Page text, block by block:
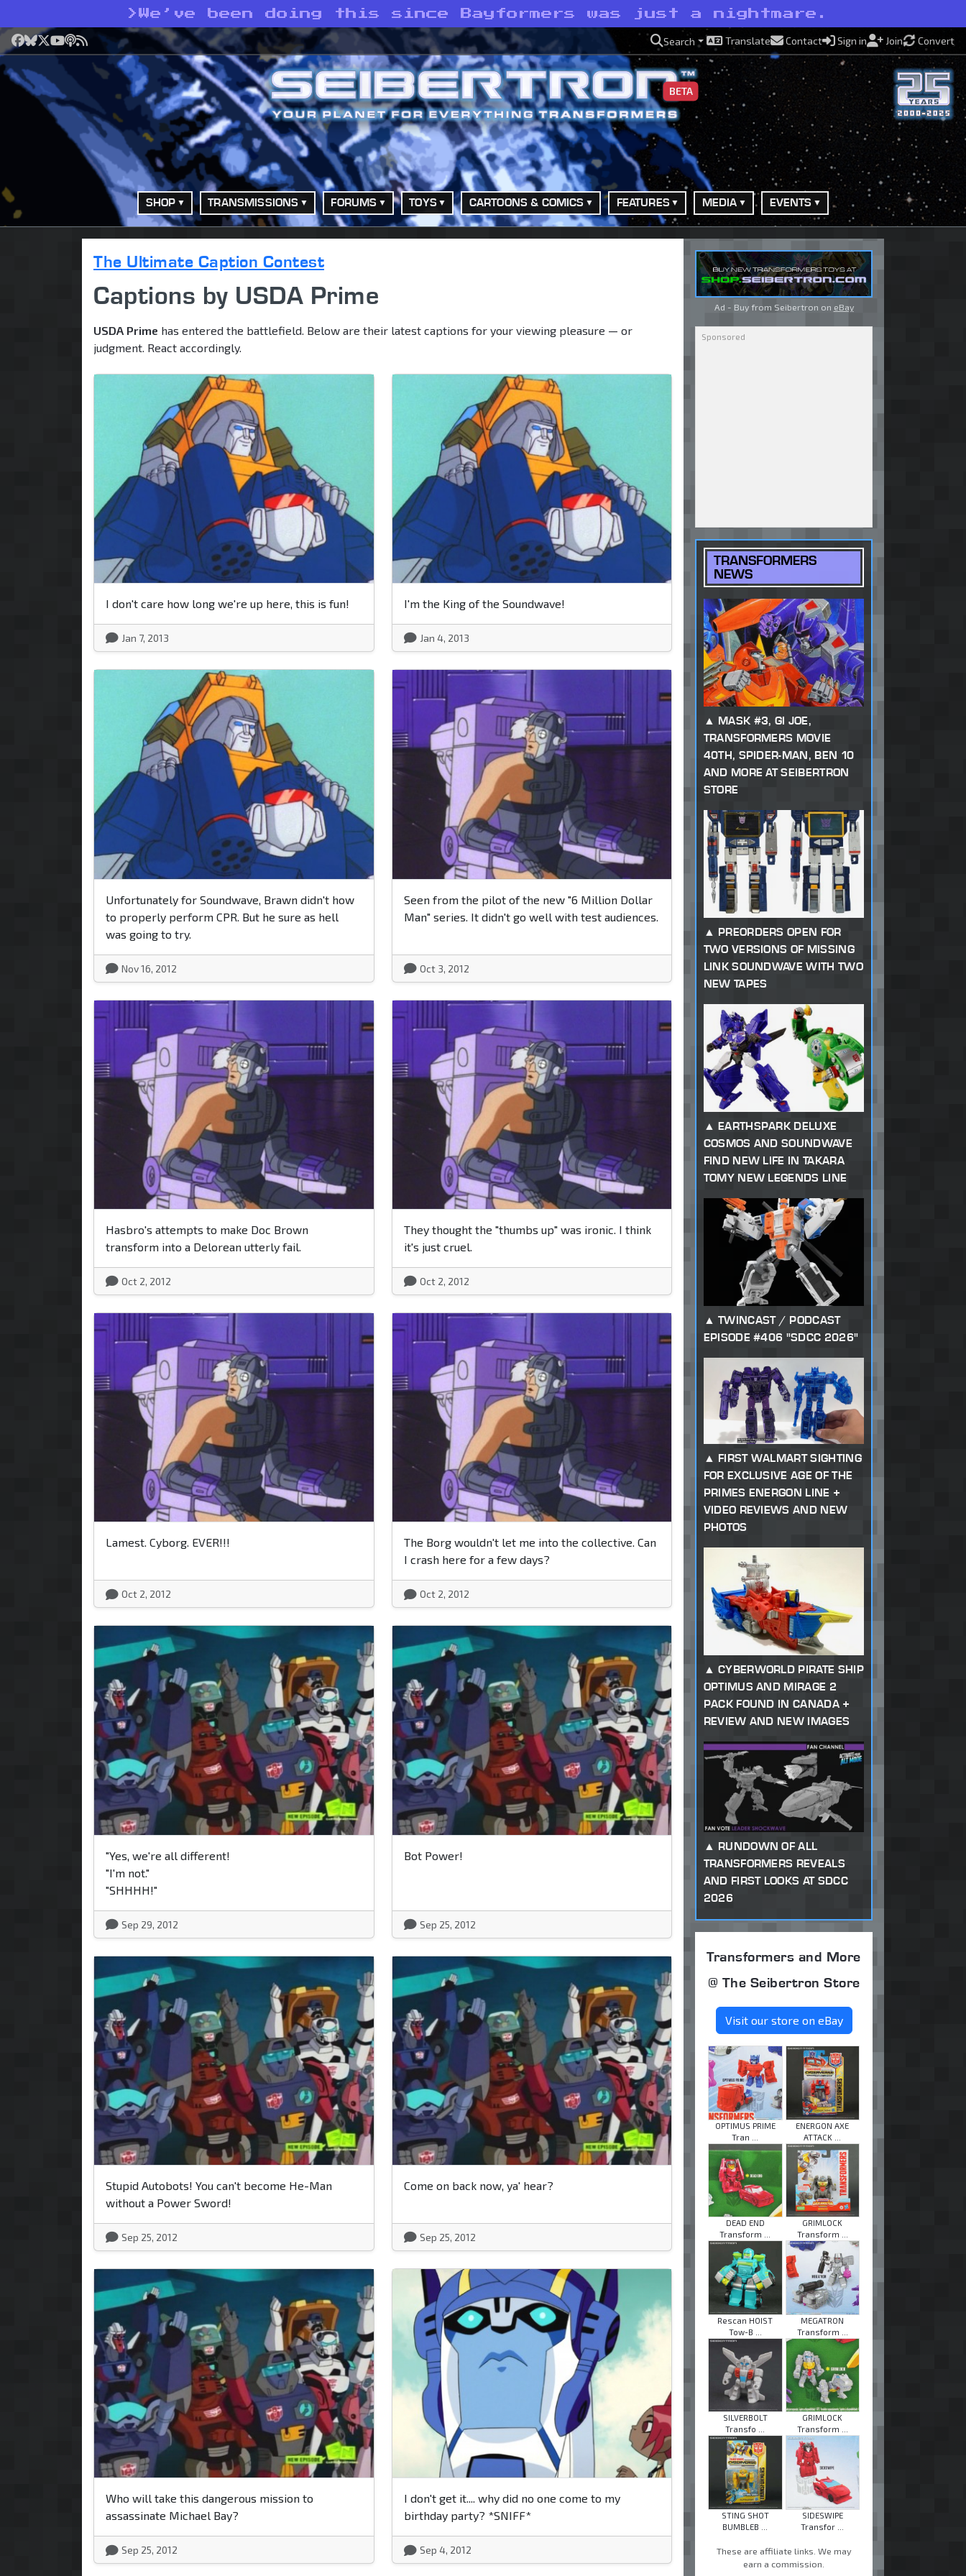
> We’ve been doing this since Bayformers was just a nightmare.
Facebook
Bluesky
X YouTube
Podcast
RSS Search Translate Contact Sign in Join Convert
BETA
SHOP TRANSMISSIONS FORUMS TOYS CARTOONS & COMICS FEATURES MEDIA EVENTS
The Ultimate Caption Contest
Captions by USDA Prime
USDA Prime has entered the battlefield. Below are their latest captions for your viewing pleasure — or
judgment. React accordingly.
I don't care how long we're up here, this is fun!
Jan 7, 2013
I'm the King of the Soundwave!
Jan 4, 2013
Unfortunately for Soundwave, Brawn didn't how
to properly perform CPR. But he sure as hell
was going to try.
Nov 16, 2012
Seen from the pilot of the new "6 Million Dollar
Man" series. It didn't go well with test audiences.
Oct 3, 2012
Hasbro's attempts to make Doc Brown
transform into a Delorean utterly fail.
Oct 2, 2012
They thought the "thumbs up" was ironic. I think
it's just cruel.
Oct 2, 2012
Lamest. Cyborg. EVER!!!
Oct 2, 2012
The Borg wouldn't let me into the collective. Can
I crash here for a few days?
Oct 2, 2012
"Yes, we're all different!
"I'm not."
"SHHHH!"
Sep 29, 2012
Bot Power!
Sep 25, 2012
Stupid Autobots! You can't become He-Man
without a Power Sword!
Sep 25, 2012
Come on back now, ya' hear?
Sep 25, 2012
Who will take this dangerous mission to
assassinate Michael Bay?
Sep 25, 2012
I don't get it.... why did no one come to my
birthday party? *SNIFF*
Sep 4, 2012
Ad - Buy from Seibertron on eBay
TRANSFORMERS
NEWS
MASK #3, GI JOE,
TRANSFORMERS MOVIE
40TH, SPIDER-MAN, BEN 10
AND MORE AT SEIBERTRON
STORE
PREORDERS OPEN FOR
TWO VERSIONS OF MISSING
LINK SOUNDWAVE WITH TWO
NEW TAPES
EARTHSPARK DELUXE
COSMOS AND SOUNDWAVE
FIND NEW LIFE IN TAKARA
TOMY NEW LEGENDS LINE
TWINCAST / PODCAST
EPISODE #406 "SDCC 2026"
FIRST WALMART SIGHTING
FOR EXCLUSIVE AGE OF THE
PRIMES ENERGON LINE +
VIDEO REVIEWS AND NEW
PHOTOS
CYBERWORLD PIRATE SHIP
OPTIMUS AND MIRAGE 2
PACK FOUND IN CANADA +
REVIEW AND NEW IMAGES
RUNDOWN OF ALL
TRANSFORMERS REVEALS
AND FIRST LOOKS AT SDCC
2026
Transformers and More
@ The Seibertron Store
Visit our store on eBay
OPTIMUS PRIME
Tran ...
ENERGON AXE
ATTACK ...
DEAD END
Transform ...
GRIMLOCK
Transform ...
Rescan HOIST
Tow-B ...
MEGATRON
Transform ...
SILVERBOLT
Transfo ...
GRIMLOCK
Transform ...
STING SHOT
BUMBLEB ...
SIDESWIPE
Transfor ...
These are affiliate links. We may
earn a commission.